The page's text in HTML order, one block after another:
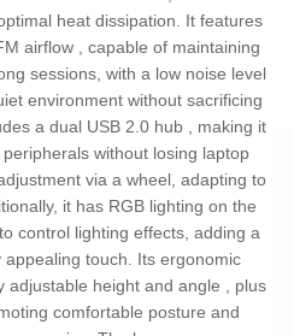
heat dissipation. It features
airflow , capable of maintaining
sessions, with a low noise level
environment without sacrificing
a dual USB 2.0 hub , making it
without losing laptop
via a wheel, adapting to
it has RGB lighting on the
control lighting effects, adding a
touch. Its ergonomic
adjustable height and angle , plus
comfortable posture and